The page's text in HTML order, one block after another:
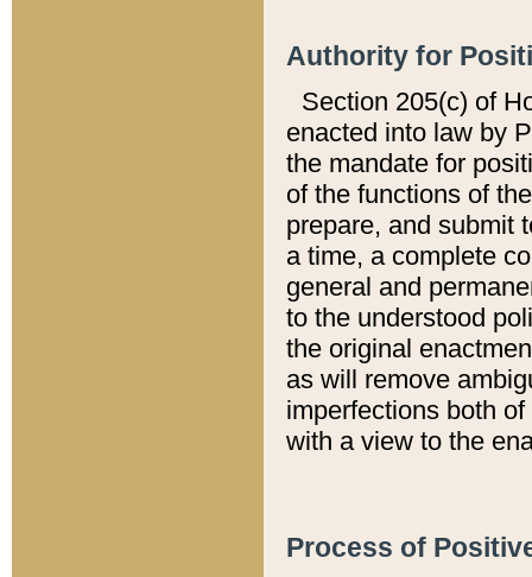
Authority for
Section 205(c) of
enacted into law by
the mandate for
of the functions of
prepare, and submit
a time, a complete
general and
to the understood
the original
as will remove
imperfections both
with a view to the
Process of